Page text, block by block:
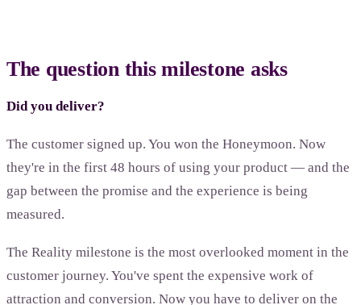
The question this milestone asks
Did you deliver?
The customer signed up. You won the Honeymoon. Now
they're in the first 48 hours of using your product — and the
gap between the promise and the experience is being
measured.
The Reality milestone is the most overlooked moment in the
customer journey. You've spent the expensive work of
attraction and conversion. Now you have to deliver on the